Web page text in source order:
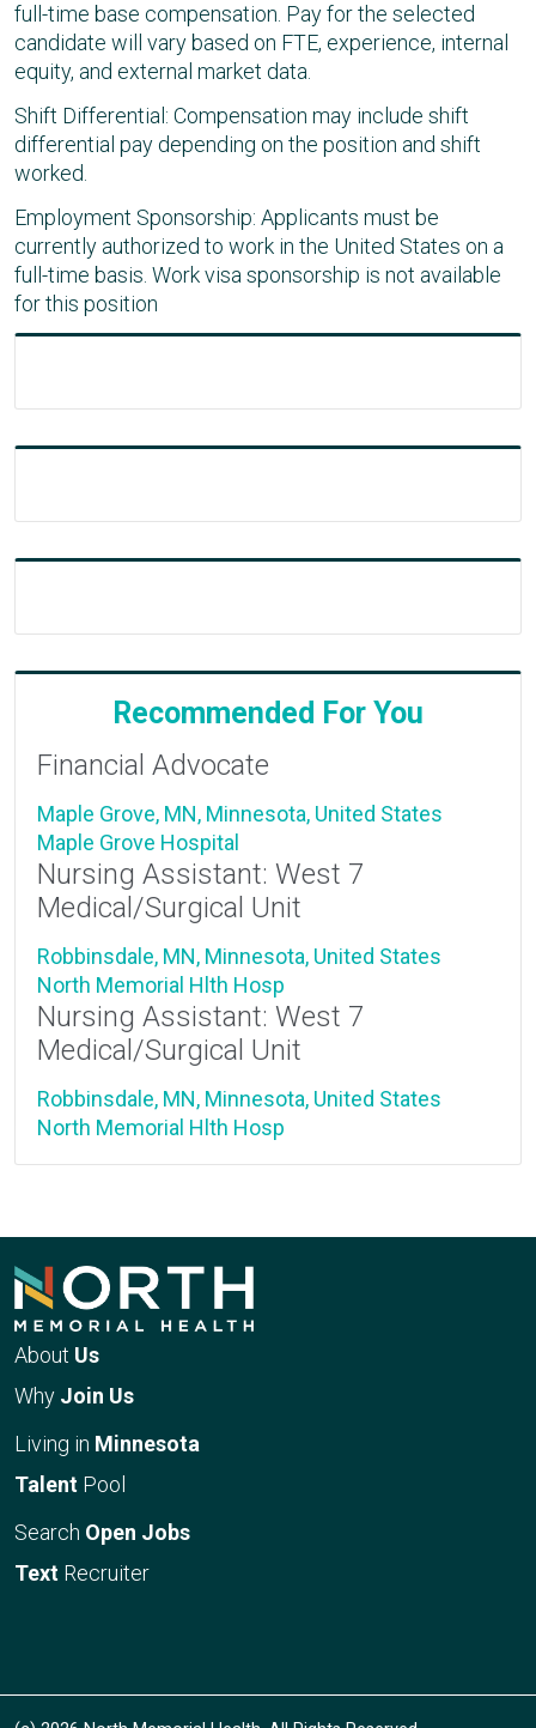
full-time base compensation. Pay for the selected
candidate will vary based on FTE, experience, internal
equity, and external market data.
Shift Differential: Compensation may include shift
differential pay depending on the position and shift
worked.
Employment Sponsorship: Applicants must be
currently authorized to work in the United States on a
full-time basis. Work visa sponsorship is not available
for this position
Recommended For You
Financial Advocate
Maple Grove, MN, Minnesota, United States
Maple Grove Hospital
Nursing Assistant: West 7
Medical/Surgical Unit
Robbinsdale, MN, Minnesota, United States
North Memorial Hlth Hosp
Nursing Assistant: West 7
Medical/Surgical Unit
Robbinsdale, MN, Minnesota, United States
North Memorial Hlth Hosp
About Us
Why Join Us
Living in Minnesota
Talent Pool
Search Open Jobs
Text Recruiter